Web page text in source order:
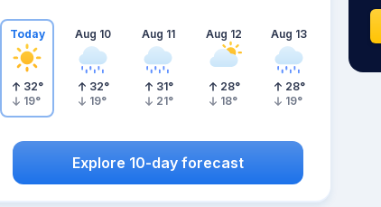
Today
32°
19°
Aug 10
32°
19°
Aug 11
31°
21°
Aug 12
28°
18°
Aug 13
28°
19°
Explore 10-day forecast